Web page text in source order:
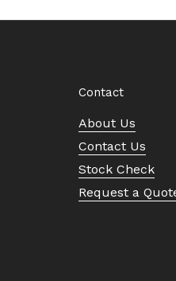
Contact
About Us
Contact Us
Stock Check
Request a